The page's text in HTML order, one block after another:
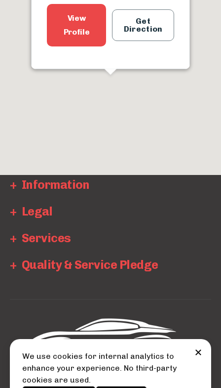
View
Profile
Get
Direction
Information
Legal
Services
Quality & Service Pledge
© 2026 Auto City.
We use cookies for internal analytics to
enhance your experience. No third-party
cookies are used.